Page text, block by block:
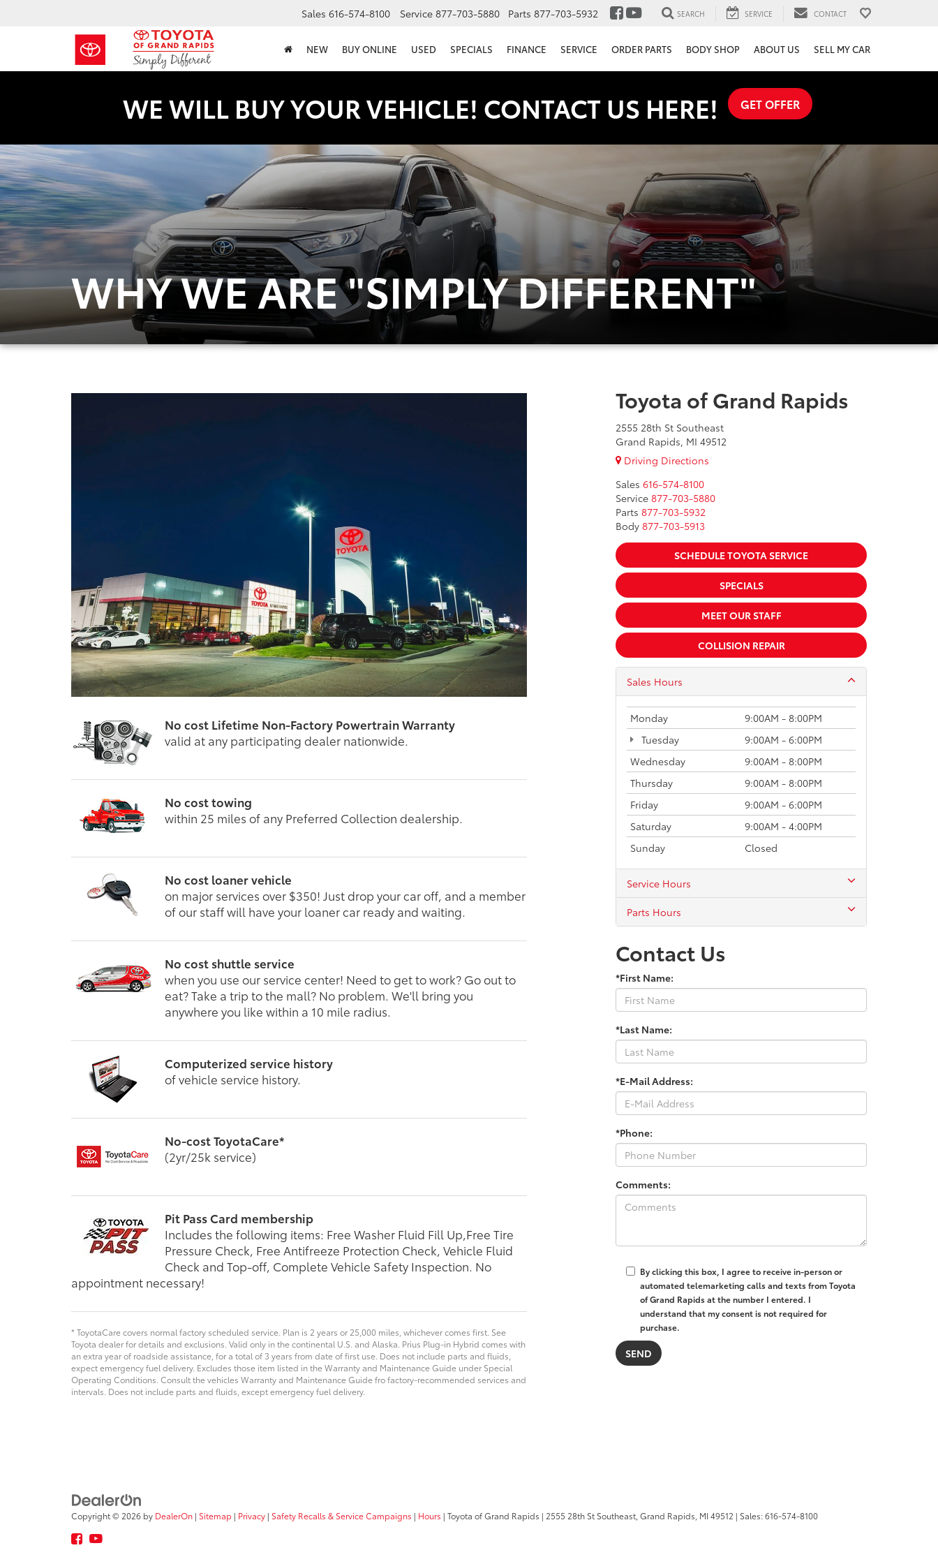
Sales 616-574-8100 Service 877-703-5880 Parts 877-703-5932 SEARCH SERVICE CONTACT
NEW BUY ONLINE USED SPECIALS FINANCE SERVICE ORDER PARTS BODY SHOP ABOUT US SELL MY CAR
WE WILL BUY YOUR VEHICLE! CONTACT US HERE! GET OFFER
WHY WE ARE "SIMPLY DIFFERENT"
No cost Lifetime Non-Factory Powertrain Warranty
valid at any participating dealer nationwide.
No cost towing
within 25 miles of any Preferred Collection dealership.
No cost loaner vehicle
on major services over $350! Just drop your car off, and a member
of our staff will have your loaner car ready and waiting.
No cost shuttle service
when you use our service center! Need to get to work? Go out to
eat? Take a trip to the mall? No problem. We'll bring you
anywhere you like within a 10 mile radius.
Computerized service history
of vehicle service history.
No-cost ToyotaCare*
(2yr/25k service)
Pit Pass Card membership
Includes the following items: Free Washer Fluid Fill Up,Free Tire
Pressure Check, Free Antifreeze Protection Check, Vehicle Fluid
Check and Top-off, Complete Vehicle Safety Inspection. No
appointment necessary!
* ToyotaCare covers normal factory scheduled service. Plan is 2 years or 25,000 miles, whichever comes first. See
Toyota dealer for details and exclusions. Valid only in the continental U.S. and Alaska. Prius Plug-in Hybrid comes with
an extra year of roadside assistance, for a total of 3 years from date of first use. Does not include parts and fluids,
expect emergency fuel delivery. Excludes those item listed in the Warranty and Maintenance Guide under Special
Operating Conditions. Consult the vehicles Warranty and Maintenance Guide fro factory-recommended services and
intervals. Does not include parts and fluids, except emergency fuel delivery.
Toyota of Grand Rapids
2555 28th St Southeast
Grand Rapids, MI 49512
Driving Directions
Sales 616-574-8100
Service 877-703-5880
Parts 877-703-5932
Body 877-703-5913
SCHEDULE TOYOTA SERVICE
SPECIALS
MEET OUR STAFF
COLLISION REPAIR
Sales Hours
Monday
9:00AM - 8:00PM
Tuesday
9:00AM - 6:00PM
Wednesday
9:00AM - 8:00PM
Thursday
9:00AM - 8:00PM
Friday
9:00AM - 6:00PM
Saturday
9:00AM - 4:00PM
Sunday
Closed
Service Hours
Parts Hours
Contact Us
*First Name:
*Last Name:
*E-Mail Address:
*Phone:
Comments:
By clicking this box, I agree to receive in-person or
automated telemarketing calls and texts from Toyota
of Grand Rapids at the number I entered. I
understand that my consent is not required for
purchase.
Copyright © 2026 by DealerOn | Sitemap | Privacy | Safety Recalls & Service Campaigns | Hours | Toyota of Grand Rapids | 2555 28th St Southeast, Grand Rapids, MI 49512 | Sales:616-574-8100